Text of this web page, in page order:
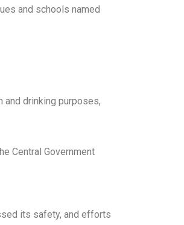
and schools named
and drinking purposes,
Central Government
its safety, and efforts